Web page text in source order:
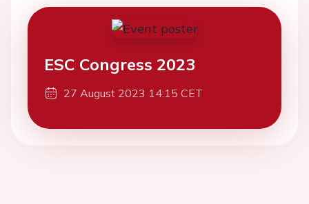
ESC Congress 2023
27 August 2023 14:15 CET